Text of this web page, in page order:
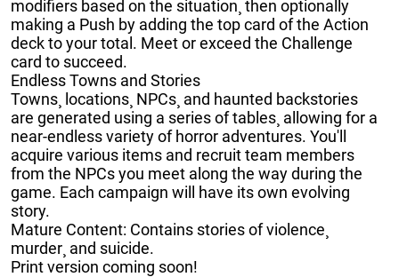
modifiers based on the situation¸ then optionally
making a Push by adding the top card of the Action
deck to your total. Meet or exceed the Challenge
card to succeed.
Endless Towns and Stories
Towns¸ locations¸ NPCs¸ and haunted backstories
are generated using a series of tables¸ allowing for a
near-endless variety of horror adventures. You'll
acquire various items and recruit team members
from the NPCs you meet along the way during the
game. Each campaign will have its own evolving
story.
Mature Content: Contains stories of violence¸
murder¸ and suicide.
Print version coming soon!